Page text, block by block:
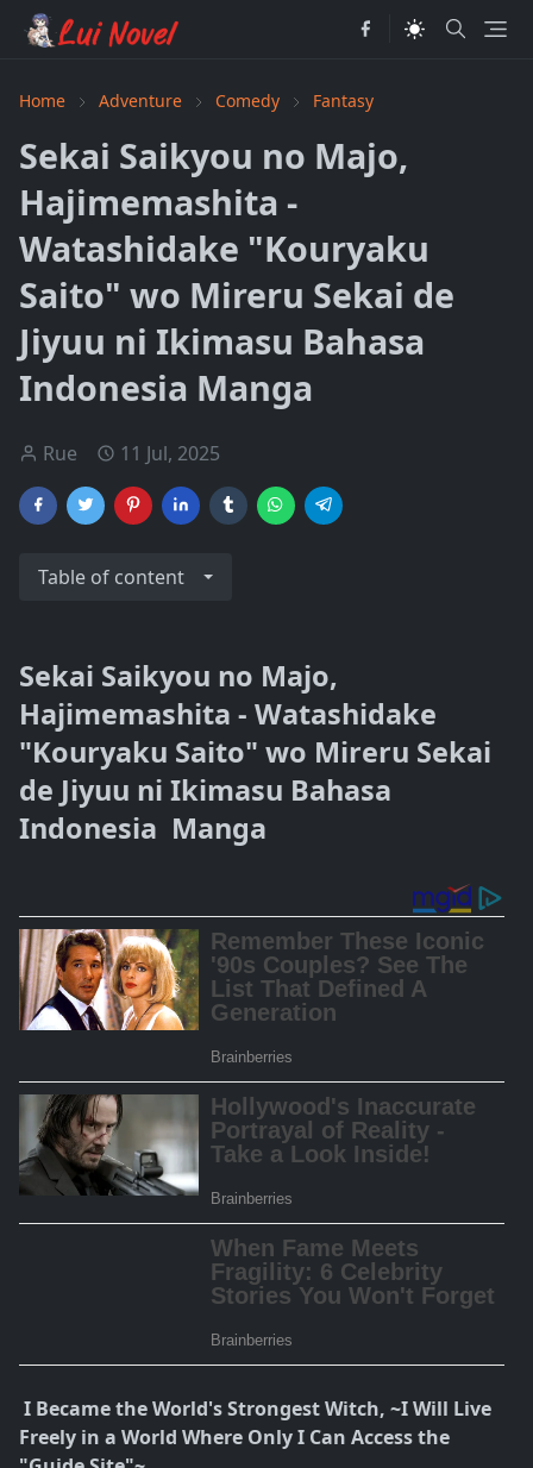
Home Adventure Comedy Fantasy
Sekai Saikyou no Majo,
Hajimemashita -
Watashidake "Kouryaku
Saito" wo Mireru Sekai de
Jiyuu ni Ikimasu Bahasa
Indonesia Manga
Rue 11 Jul, 2025
Table of content
Sekai Saikyou no Majo,
Hajimemashita - Watashidake
"Kouryaku Saito" wo Mireru Sekai
de Jiyuu ni Ikimasu Bahasa
Indonesia Manga
I Became the World's Strongest Witch, ~I Will Live
Freely in a World Where Only I Can Access the